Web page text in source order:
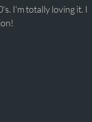
I'm totally loving it. I